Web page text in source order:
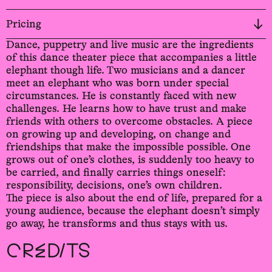
Pricing
Dance, puppetry and live music are the ingredients
of this dance theater piece that accompanies a little
elephant though life. Two musicians and a dancer
meet an elephant who was born under special
circumstances. He is constantly faced with new
challenges. He learns how to have trust and make
friends with others to overcome obstacles. A piece
on growing up and developing, on change and
friendships that make the impossible possible. One
grows out of one’s clothes, is suddenly too heavy to
be carried, and finally carries things oneself:
responsibility, decisions, one’s own children.
The piece is also about the end of life, prepared for a
young audience, because the elephant doesn’t simply
go away, he transforms and thus stays with us.
CREDITS